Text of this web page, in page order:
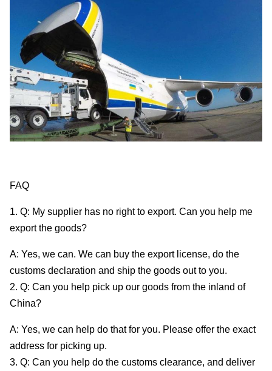
FAQ
1. Q: My supplier has no right to export. Can you help me
export the goods?
A: Yes, we can. We can buy the export license, do the
customs declaration and ship the goods out to you.
2. Q: Can you help pick up our goods from the inland of
China?
A: Yes, we can help do that for you. Please offer the exact
address for picking up.
3. Q: Can you help do the customs clearance, and deliver